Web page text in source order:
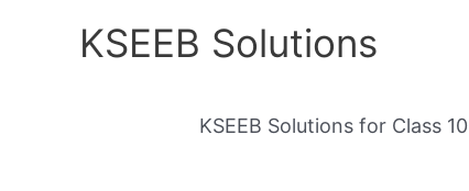
KSEEB Solutions
KSEEB Solutions for Class 10